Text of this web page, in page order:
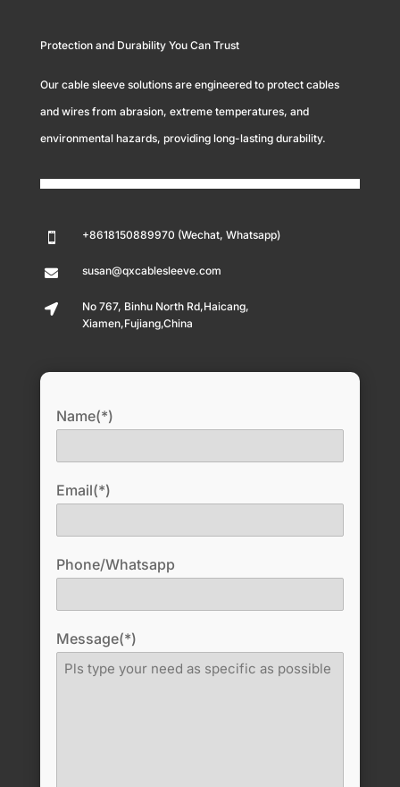
Protection and Durability You Can Trust
Our cable sleeve solutions are engineered to protect cables
and wires from abrasion, extreme temperatures, and
environmental hazards, providing long-lasting durability.
 +8618150889970 (Wechat, Whatsapp)
 susan@qxcablesleeve.com

No 767, Binhu North Rd,Haicang,
Xiamen,Fujiang,China
Name(*)
Email(*)
Phone/Whatsapp
Message(*)